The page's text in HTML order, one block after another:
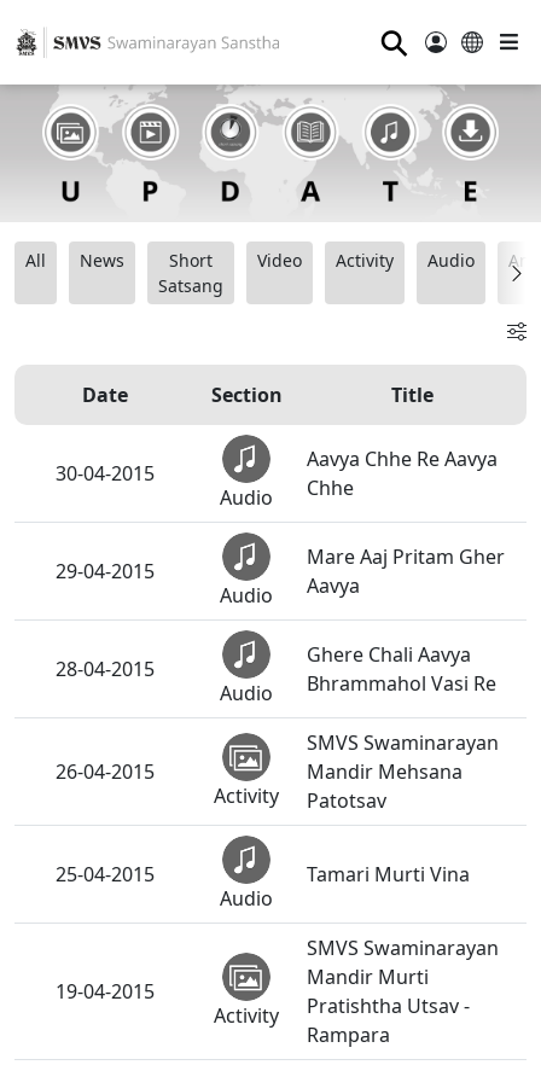
⚲
All News
Short
Satsang
Video Activity Audio
Date Section Title
30-04-2015
Audio
Aavya Chhe Re Aavya
Chhe
29-04-2015
Audio
Mare Aaj Pritam Gher
Aavya
28-04-2015
Audio
Ghere Chali Aavya
Bhrammahol Vasi Re
26-04-2015
Activity
SMVS Swaminarayan
Mandir Mehsana
Patotsav
25-04-2015
Audio
Tamari Murti Vina
19-04-2015
Activity
SMVS Swaminarayan
Mandir Murti
Pratishtha Utsav -
Rampara